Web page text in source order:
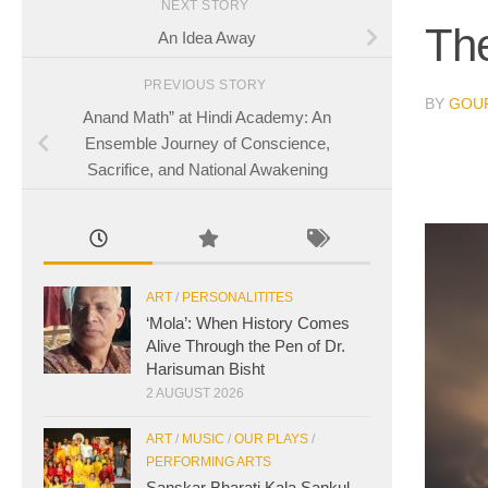
BY
NEXT STORY
An Idea Away
PREVIOUS STORY
Anand Math” at Hindi Academy: An
Ensemble Journey of Conscience,
Sacrifice, and National Awakening
ART / PERSONALITITES
‘Mola’: When History Comes
Alive Through the Pen of Dr.
Harisuman Bisht
2 AUGUST 2026
ART / MUSIC / OUR PLAYS /
PERFORMING ARTS